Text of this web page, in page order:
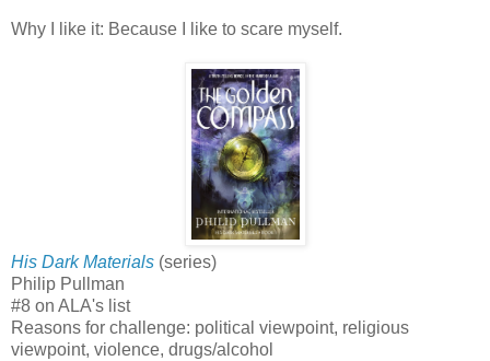
Why I like it: Because I like to scare myself.
His Dark Materials (series)
Philip Pullman
#8 on ALA's list
Reasons for challenge: political viewpoint, religious
viewpoint, violence, drugs/alcohol